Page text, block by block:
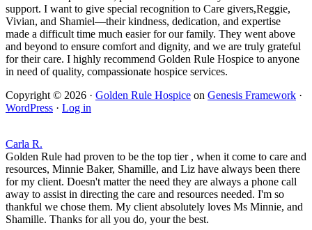
support. I want to give special recognition to Care givers,Reggie,
Vivian, and Shamiel—their kindness, dedication, and expertise
made a difficult time much easier for our family. They went above
and beyond to ensure comfort and dignity, and we are truly grateful
for their care. I highly recommend Golden Rule Hospice to anyone
in need of quality, compassionate hospice services.
Copyright © 2026 · Golden Rule Hospice on Genesis Framework ·
WordPress · Log in
Carla R.
Golden Rule had proven to be the top tier , when it come to care and
resources, Minnie Baker, Shamille, and Liz have always been there
for my client. Doesn't matter the need they are always a phone call
away to assist in directing the care and resources needed. I'm so
thankful we chose them. My client absolutely loves Ms Minnie, and
Shamille. Thanks for all you do, your the best.